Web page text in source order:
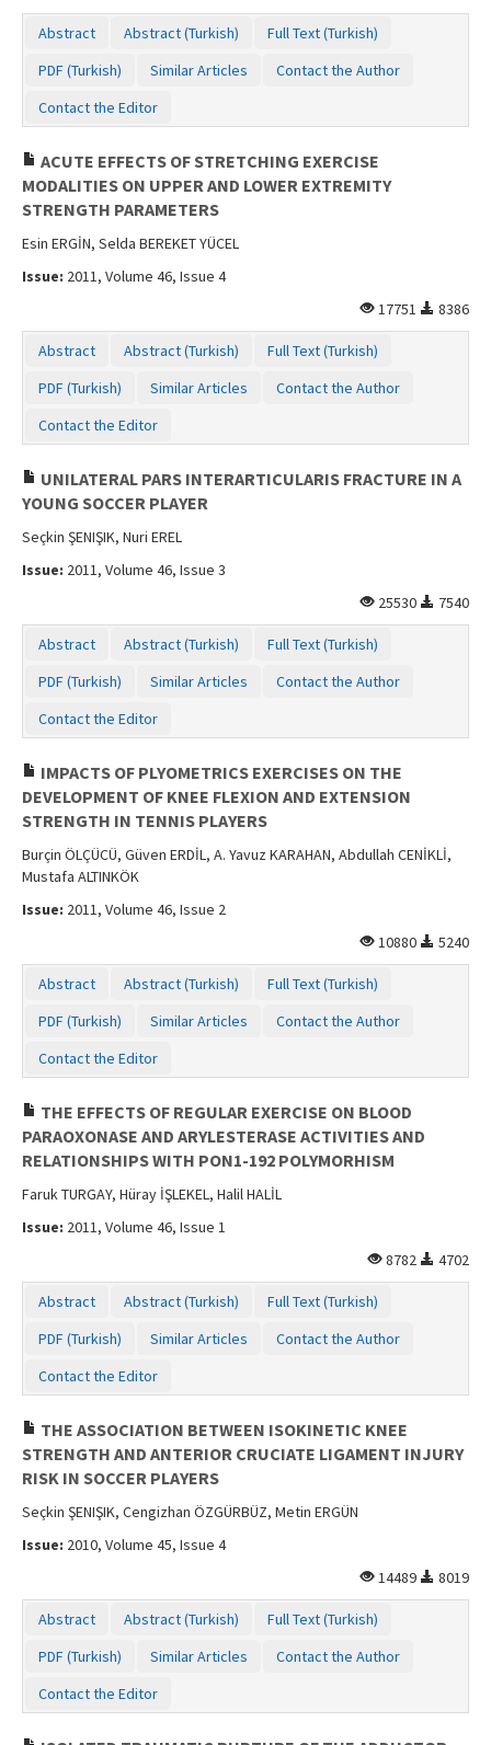
Abstract Abstract (Turkish)
Full Text (Turkish)
PDF (Turkish)
Similar Articles
Contact the Author
Contact the Editor
ACUTE EFFECTS OF STRETCHING EXERCISE
MODALITIES ON UPPER AND LOWER EXTREMITY
STRENGTH PARAMETERS
Esin ERGİN, Selda BEREKET YÜCEL
Issue: 2011, Volume 46, Issue 4
17751
8386
Abstract Abstract (Turkish)
Full Text (Turkish)
PDF (Turkish)
Similar Articles
Contact the Author
Contact the Editor
UNILATERAL PARS INTERARTICULARIS FRACTURE IN A
YOUNG SOCCER PLAYER
Seçkin ŞENIŞIK, Nuri EREL
Issue: 2011, Volume 46, Issue 3
25530
7540
Abstract Abstract (Turkish)
Full Text (Turkish)
PDF (Turkish)
Similar Articles
Contact the Author
Contact the Editor
IMPACTS OF PLYOMETRICS EXERCISES ON THE
DEVELOPMENT OF KNEE FLEXION AND EXTENSION
STRENGTH IN TENNIS PLAYERS
Burçin ÖLÇÜCÜ, Güven ERDİL, A. Yavuz KARAHAN, Abdullah CENİKLİ,
Mustafa ALTINKÖK
Issue: 2011, Volume 46, Issue 2
10880
5240
Abstract Abstract (Turkish)
Full Text (Turkish)
PDF (Turkish)
Similar Articles
Contact the Author
Contact the Editor
THE EFFECTS OF REGULAR EXERCISE ON BLOOD
PARAOXONASE AND ARYLESTERASE ACTIVITIES AND
RELATIONSHIPS WITH PON1-192 POLYMORHISM
Faruk TURGAY, Hüray İŞLEKEL, Halil HALİL
Issue: 2011, Volume 46, Issue 1
8782
4702
Abstract Abstract (Turkish)
Full Text (Turkish)
PDF (Turkish)
Similar Articles
Contact the Author
Contact the Editor
THE ASSOCIATION BETWEEN ISOKINETIC KNEE
STRENGTH AND ANTERIOR CRUCIATE LIGAMENT INJURY
RISK IN SOCCER PLAYERS
Seçkin ŞENIŞIK, Cengizhan ÖZGÜRBÜZ, Metin ERGÜN
Issue: 2010, Volume 45, Issue 4
14489
8019
Abstract Abstract (Turkish)
Full Text (Turkish)
PDF (Turkish)
Similar Articles
Contact the Author
Contact the Editor